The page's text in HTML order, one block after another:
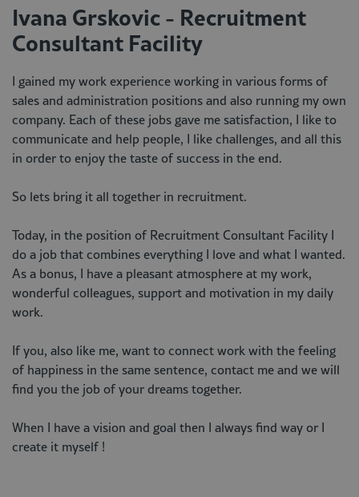
Ivana Grskovic - Recruitment
Consultant Facility
I gained my work experience working in various forms of
sales and administration positions and also running my own
company. Each of these jobs gave me satisfaction, I like to
communicate and help people, I like challenges, and all this
in order to enjoy the taste of success in the end.
So lets bring it all together in recruitment.
Today, in the position of Recruitment Consultant Facility I
do a job that combines everything I love and what I wanted.
As a bonus, I have a pleasant atmosphere at my work,
wonderful colleagues, support and motivation in my daily
work.
If you, also like me, want to connect work with the feeling
of happiness in the same sentence, contact me and we will
find you the job of your dreams together.
When I have a vision and goal then I always find way or I
create it myself !